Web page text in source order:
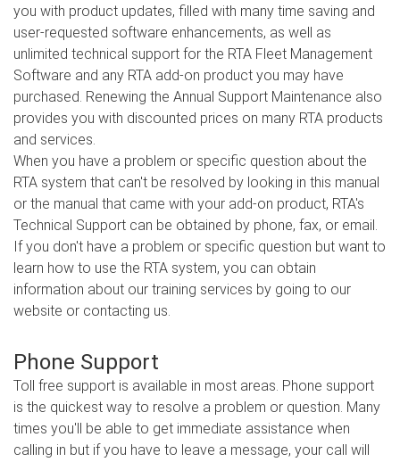
you with product updates, filled with many time saving and
user-requested software enhancements, as well as
unlimited technical support for the RTA Fleet Management
Software and any RTA add-on product you may have
purchased. Renewing the Annual Support Maintenance also
provides you with discounted prices on many RTA products
and services.
When you have a problem or specific question about the
RTA system that can't be resolved by looking in this manual
or the manual that came with your add-on product, RTA's
Technical Support can be obtained by phone, fax, or email.
If you don't have a problem or specific question but want to
learn how to use the RTA system, you can obtain
information about our training services by going to our
website or contacting us.
Phone Support
Toll free support is available in most areas. Phone support
is the quickest way to resolve a problem or question. Many
times you'll be able to get immediate assistance when
calling in but if you have to leave a message, your call will